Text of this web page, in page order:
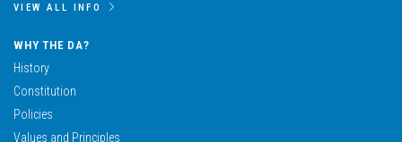
VIEW ALL INFO
WHY THE DA?
History
Constitution
Policies
Values and Principles